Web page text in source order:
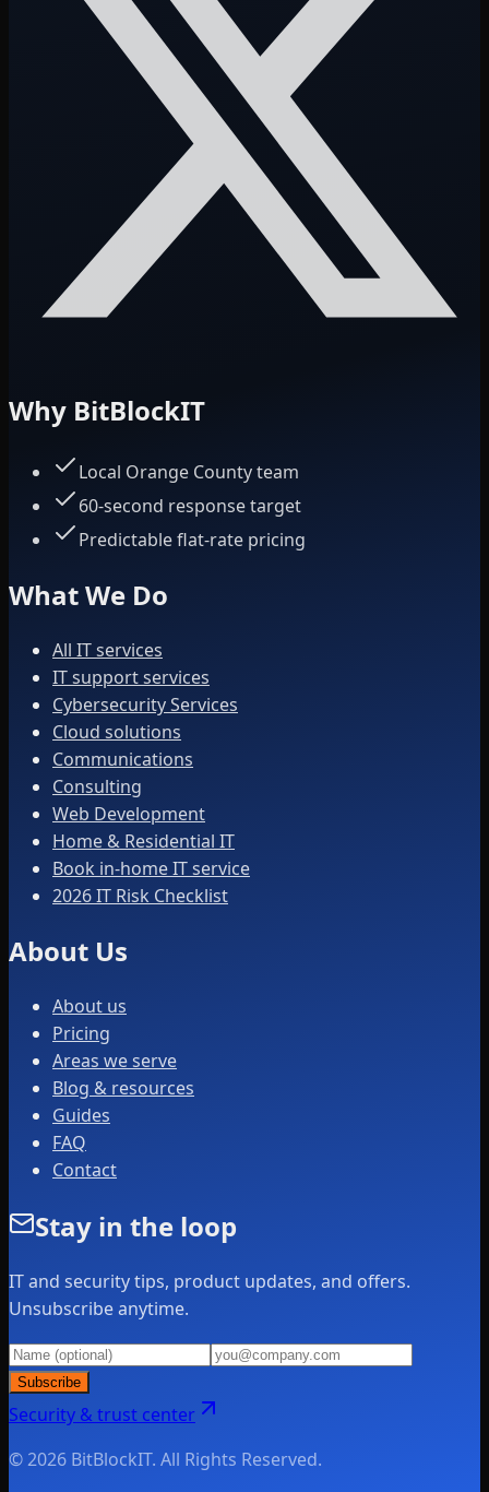
Why BitBlockIT
Local Orange County team
60-second response target
Predictable flat-rate pricing
What We Do
All IT services
IT support services
Cybersecurity Services
Cloud solutions
Communications
Consulting
Web Development
Home & Residential IT
Book in-home IT service
2026 IT Risk Checklist
About Us
About us
Pricing
Areas we serve
Blog & resources
Guides
FAQ
Contact
Stay in the loop
IT and security tips, product updates, and offers.
Unsubscribe anytime.
Subscribe
Security & trust center
© 2026 BitBlockIT. All Rights Reserved.